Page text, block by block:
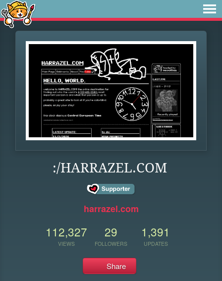
:/HARRAZEL.COM
harrazel.com
112,327
VIEWS
29
FOLLOWERS
1,391
UPDATES
Share